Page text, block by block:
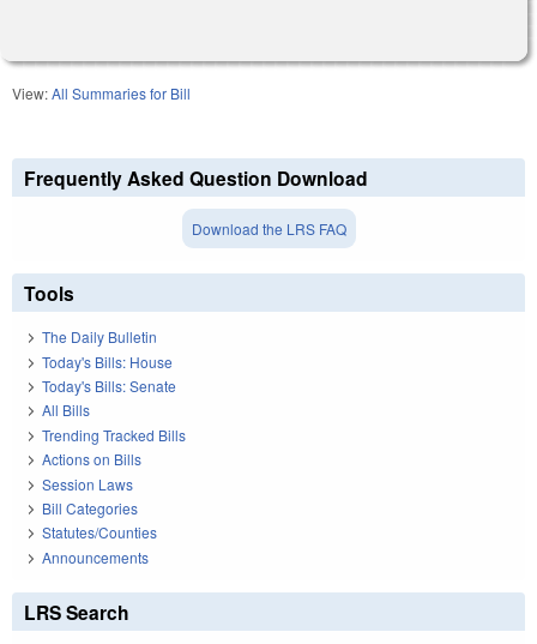
View:All Summaries for Bill
Frequently Asked Question Download
Download the LRS FAQ
Tools
The Daily Bulletin
Today's Bills: House
Today's Bills: Senate
All Bills
Trending Tracked Bills
Actions on Bills
Session Laws
Bill Categories
Statutes/Counties
Announcements
LRS Search